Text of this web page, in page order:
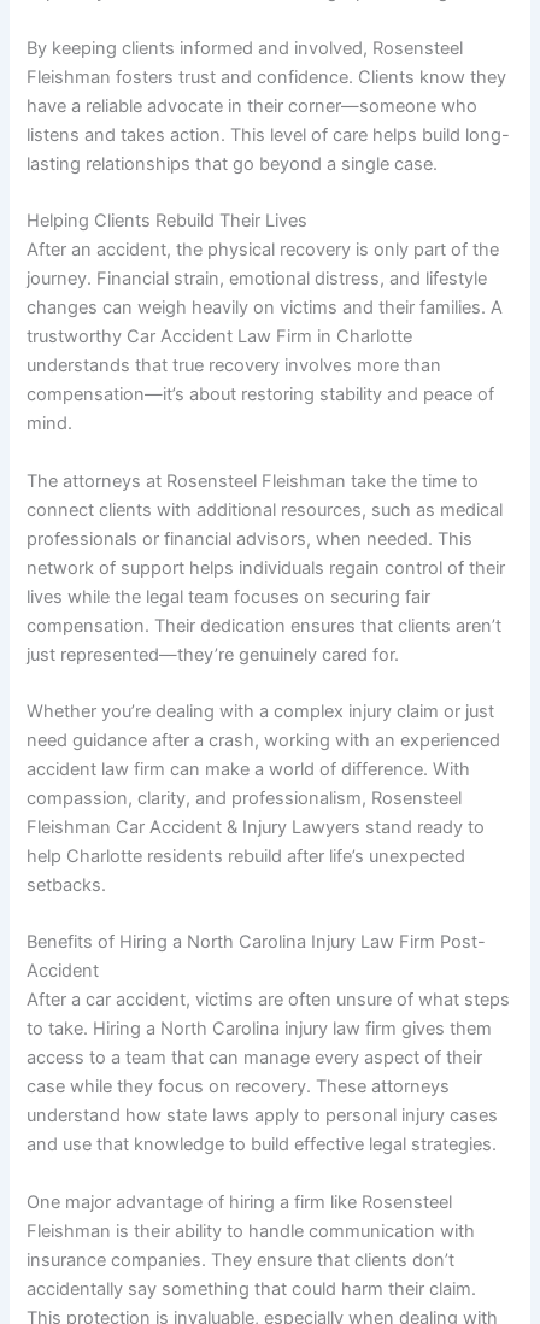
By keeping clients informed and involved, Rosensteel
Fleishman fosters trust and confidence. Clients know they
have a reliable advocate in their corner—someone who
listens and takes action. This level of care helps build long-
lasting relationships that go beyond a single case.
Helping Clients Rebuild Their Lives
After an accident, the physical recovery is only part of the
journey. Financial strain, emotional distress, and lifestyle
changes can weigh heavily on victims and their families. A
trustworthy Car Accident Law Firm in Charlotte
understands that true recovery involves more than
compensation—it’s about restoring stability and peace of
mind.
The attorneys at Rosensteel Fleishman take the time to
connect clients with additional resources, such as medical
professionals or financial advisors, when needed. This
network of support helps individuals regain control of their
lives while the legal team focuses on securing fair
compensation. Their dedication ensures that clients aren’t
just represented—they’re genuinely cared for.
Whether you’re dealing with a complex injury claim or just
need guidance after a crash, working with an experienced
accident law firm can make a world of difference. With
compassion, clarity, and professionalism, Rosensteel
Fleishman Car Accident & Injury Lawyers stand ready to
help Charlotte residents rebuild after life’s unexpected
setbacks.
Benefits of Hiring a North Carolina Injury Law Firm Post-
Accident
After a car accident, victims are often unsure of what steps
to take. Hiring a North Carolina injury law firm gives them
access to a team that can manage every aspect of their
case while they focus on recovery. These attorneys
understand how state laws apply to personal injury cases
and use that knowledge to build effective legal strategies.
One major advantage of hiring a firm like Rosensteel
Fleishman is their ability to handle communication with
insurance companies. They ensure that clients don’t
accidentally say something that could harm their claim.
This protection is invaluable, especially when dealing with